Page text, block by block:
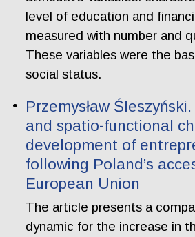
level of education and
measured with number and
These variables were the
social status.
Przemysław
and spatio-functional
development of
following Poland’s
European Union
The article presents a
dynamic for the increase in